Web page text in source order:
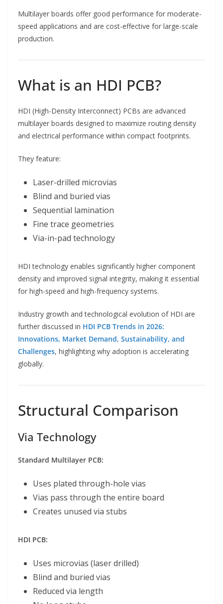
Multilayer boards offer good performance for moderate-
speed applications and are cost-effective for large-scale
production.
What is an HDI PCB?
HDI (High-Density Interconnect) PCBs are advanced
multilayer boards designed to maximize routing density
and electrical performance within compact footprints.
They feature:
Laser-drilled microvias
Blind and buried vias
Sequential lamination
Fine trace geometries
Via-in-pad technology
HDI technology enables significantly higher component
density and improved signal integrity, making it essential
for high-speed and high-frequency systems.
Industry growth and technological evolution of HDI are
further discussed in HDI PCB Trends in 2026:
Innovations, Market Demand, Sustainability, and
Challenges, highlighting why adoption is accelerating
globally.
Structural Comparison
Via Technology
Standard Multilayer PCB:
Uses plated through-hole vias
Vias pass through the entire board
Creates unused via stubs
HDI PCB:
Uses microvias (laser drilled)
Blind and buried vias
Reduced via length